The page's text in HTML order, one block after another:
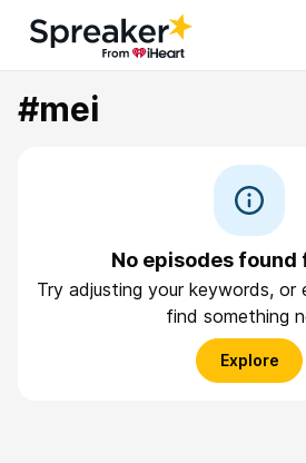
#mei
No episodes found
Try adjusting your keywords, or
find something
Explore